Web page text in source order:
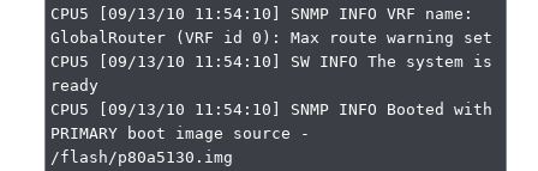
CPU5 [09/13/10 11:54:10] SNMP INFO VRF name:
GlobalRouter (VRF id 0): Max route warning set
CPU5 [09/13/10 11:54:10] SW INFO The system is
ready
CPU5 [09/13/10 11:54:10] SNMP INFO Booted with
PRIMARY boot image source -
/flash/p80a5130.img